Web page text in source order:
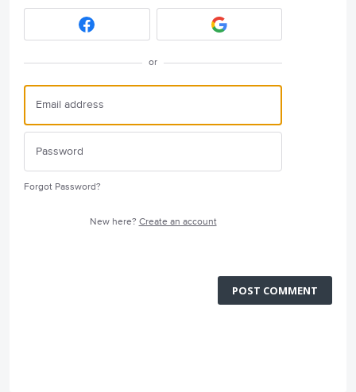
or
Forgot Password?
New here? Create an account
POST COMMENT